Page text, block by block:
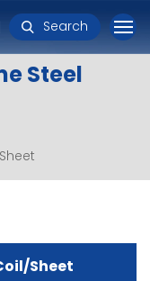
Search
Steel
Sheet